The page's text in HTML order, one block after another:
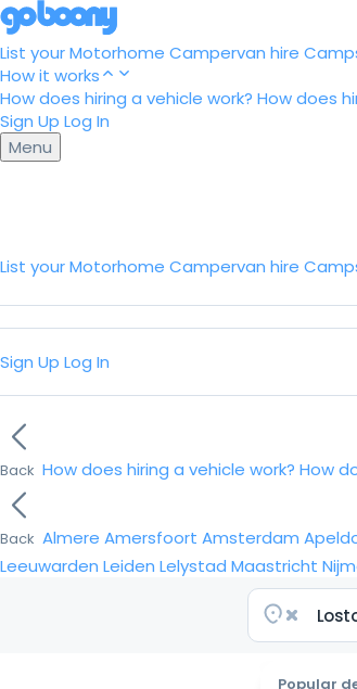
List your Motorhome Campervan hire
How it works
How does hiring a vehicle work? How does
Sign Up Log In
Menu
List your Motorhome Campervan hire
Sign Up Log In
Back How does hiring a vehicle work? How
Back Almere Amersfoort Amsterdam
Leeuwarden Leiden Lelystad Maastricht
Popular